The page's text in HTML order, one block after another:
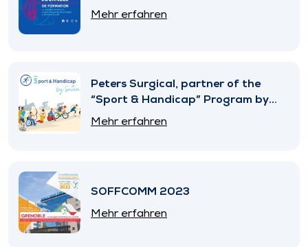
Mehr erfahren
Peters Surgical, partner of the
“Sport & Handicap” Program by
SNITEM
Mehr erfahren
SOFFCOMM 2023
Mehr erfahren